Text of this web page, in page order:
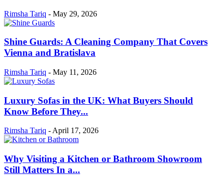
Rimsha Tariq - May 29, 2026
Shine Guards: A Cleaning Company That Covers
Vienna and Bratislava
Rimsha Tariq - May 11, 2026
Luxury Sofas in the UK: What Buyers Should
Know Before They...
Rimsha Tariq -April 17, 2026
Why Visiting a Kitchen or Bathroom Showroom
Still Matters In a...